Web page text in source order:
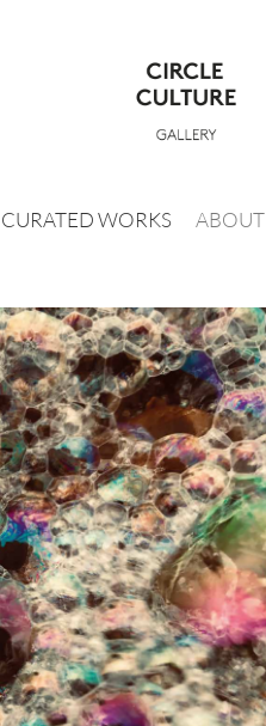
CURATED WORKS ABOUT